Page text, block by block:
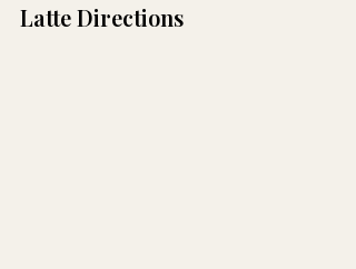
Latte Directions